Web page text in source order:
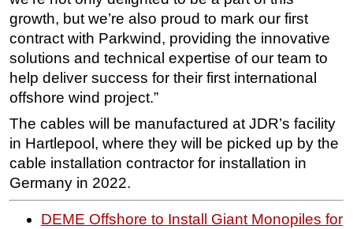
OE TV
growth, but we’re also proud to mark our first
contract with Parkwind, providing the innovative
solutions and technical expertise of our team to
help deliver success for their first international
offshore wind project.”
The cables will be manufactured at JDR’s facility
in Hartlepool, where they will be picked up by the
cable installation contractor for installation in
Germany in 2022.
DEME Offshore to Install Giant Monopiles for